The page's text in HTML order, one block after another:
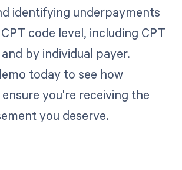
identifying underpayments
code level, including CPT
by individual payer.
today to see how
ensure you're receiving the
you deserve.